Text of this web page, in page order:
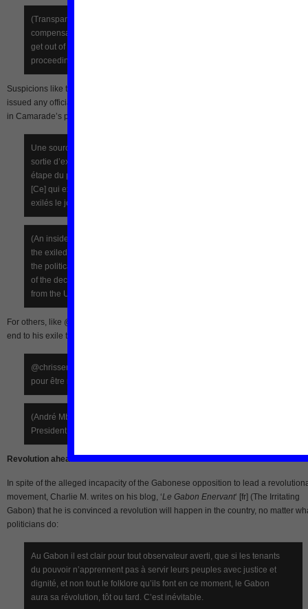
(Transparency requires it, there must have been some
compensation, it is the logic of negotiations and the price to pay to
get out of an anthill! AH POLITICS! Let us wait for the real
proceedings.)
Suspicions like these have only been reinforced by the fact that Mba Obame has
issued any official statements since his exit from the UNDP. Diplomatic rumors
in Camarade’s post [fr] on
Une source interne au PNUD-Gabon a également affirmé que la
sortie d’exil du gouvernement Mba Obame n’est qu’une première
étape du processus de décrispation du climat politique gabonais.
[Ce] qui expliquerait l’annulation de la déclaration envisagée par les
exilés le jour de leur sortie du PNUD.
(An inside source at the UNDP-Gabon has also said that the exit of
the exiled government of Mba Obame is only a first step in easing
the political climate in Gabon. [This] would explain the cancellation
of the declaration proposed by the exiles on the day of their release
from the UNDP.)
For others, like @chrisseminarist on Twitter, Mba Obame is a strategist who put
end to his exile to continue the struggle for revolution:
@chrisseminarist (March 1): André Mba Obame continue le combat
pour être reconnu président du Gabon
(André Mba Obame continues the struggle to be recognised as the
President of Gabon)
Revolution ahead
In spite of the alleged incapacity of the Gabonese opposition to lead a
movement, Charlie M. writes on his blog, ‘Le Gabon Enervant‘ [fr] (The Irritating
Gabon) that he is convinced a revolution will happen in the country, no matter
politicians do:
Au Gabon il est clair pour tout observateur averti, que si les tenants
du pouvoir n’apprennent pas à servir leurs peuples avec justice et
dignité, et non tout le folklore qu’ils font en ce moment, le Gabon
aura sa révolution, tôt ou tard. C’est inévitable.